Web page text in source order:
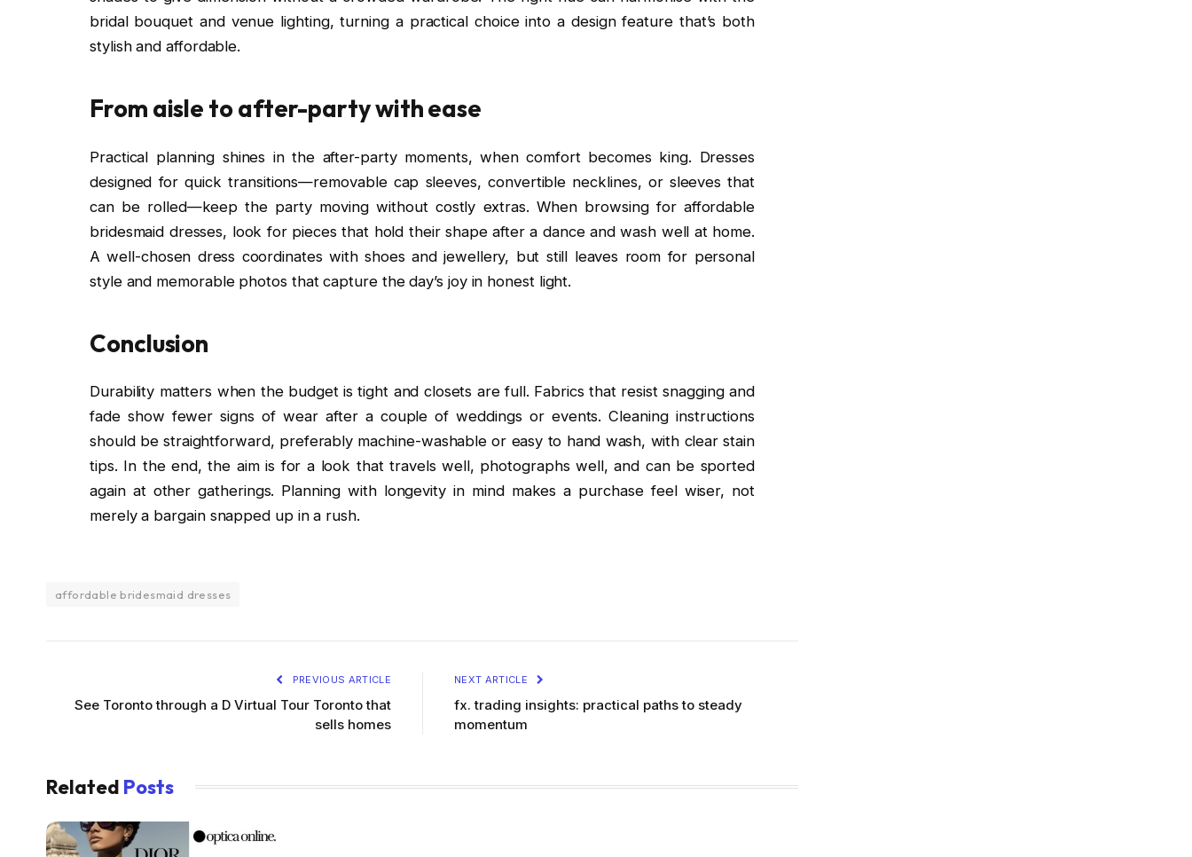
bridal bouquet and venue lighting, turning a practical choice into a design feature that’s both
stylish and affordable.
From aisle to after-party with ease
Practical planning shines in the after-party moments, when comfort becomes king. Dresses
designed for quick transitions—removable cap sleeves, convertible necklines, or sleeves that
can be rolled—keep the party moving without costly extras. When browsing for affordable
bridesmaid dresses, look for pieces that hold their shape after a dance and wash well at home.
A well-chosen dress coordinates with shoes and jewellery, but still leaves room for personal
style and memorable photos that capture the day’s joy in honest light.
Conclusion
Durability matters when the budget is tight and closets are full. Fabrics that resist snagging and
fade show fewer signs of wear after a couple of weddings or events. Cleaning instructions
should be straightforward, preferably machine-washable or easy to hand wash, with clear stain
tips. In the end, the aim is for a look that travels well, photographs well, and can be sported
again at other gatherings. Planning with longevity in mind makes a purchase feel wiser, not
merely a bargain snapped up in a rush.
affordable bridesmaid dresses
PREVIOUS ARTICLE
See Toronto through a D Virtual Tour Toronto that
sells homes
NEXT ARTICLE
fx. trading insights: practical paths to steady
momentum
Related Posts